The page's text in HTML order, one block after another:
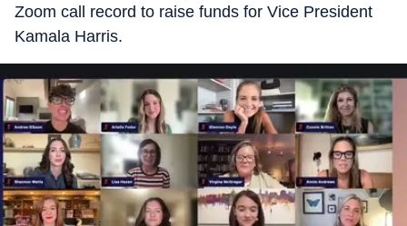
Zoom call record to raise funds for Vice President
Kamala Harris.